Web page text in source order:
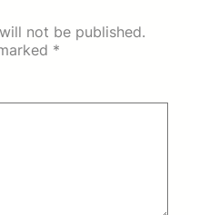
not be published.
*